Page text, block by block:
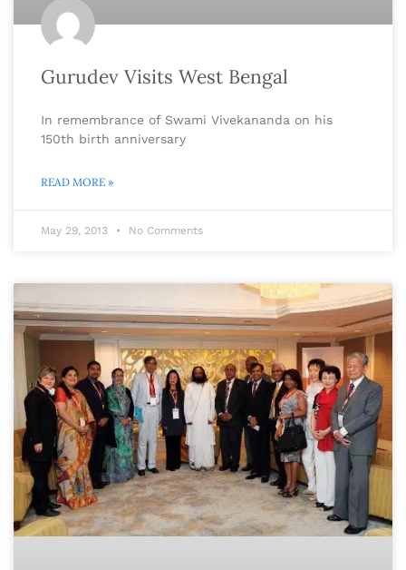
Gurudev Visits West Bengal
In remembrance of Swami Vivekananda on his
150th birth anniversary
READ MORE »
May 29, 2013 No Comments